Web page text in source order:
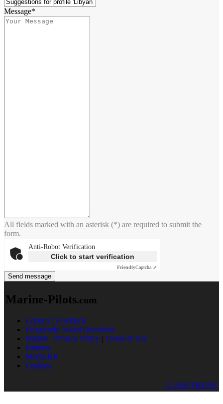
Message*
All fields marked with an asterisk (*) are required to submit the
form.
Anti-Robot Verification
Click to start verification
FriendlyCaptcha ⇗
Send message
Marine-Pilots.com
Contact / Feedback
Frequently Asked Questions
Imprint | Privacy Policy | Terms of Use
Partners
Media Kit
Cookies
© 2026 TRENZ